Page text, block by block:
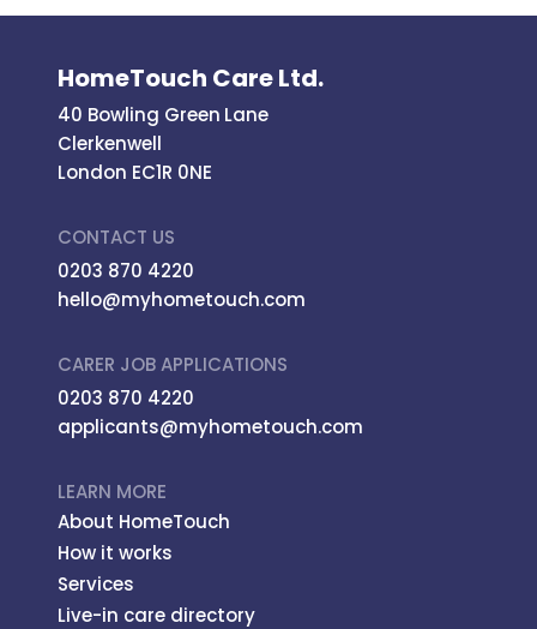
HomeTouch Care Ltd.
40 Bowling Green Lane
Clerkenwell
London EC1R 0NE
CONTACT US
0203 870 4220
hello@myhometouch.com
CARER JOB APPLICATIONS
0203 870 4220
applicants@myhometouch.com
LEARN MORE
About HomeTouch
How it works
Services
Live-in care directory